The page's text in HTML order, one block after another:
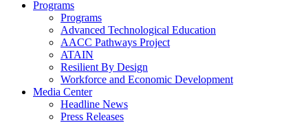
Programs
Programs
Advanced Technological Education
AACC Pathways Project
ATAIN
Resilient By Design
Workforce and Economic Development
Media Center
Headline News
Press Releases